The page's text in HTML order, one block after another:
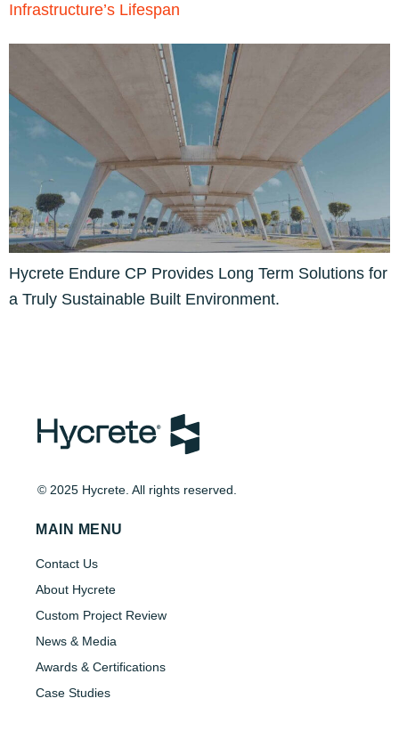
Infrastructure’s Lifespan
Hycrete Endure CP Provides Long Term Solutions for
a Truly Sustainable Built Environment.
© 2025 Hycrete. All rights reserved.
MAIN MENU
Contact Us
About Hycrete
Custom Project Review
News & Media
Awards & Certifications
Case Studies